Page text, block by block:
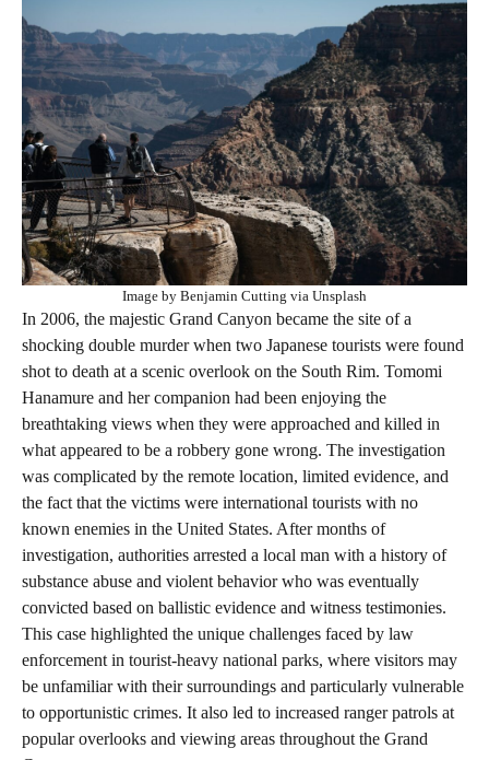
Image by Benjamin Cutting via Unsplash
In 2006, the majestic Grand Canyon became the site of a
shocking double murder when two Japanese tourists were found
shot to death at a scenic overlook on the South Rim. Tomomi
Hanamure and her companion had been enjoying the
breathtaking views when they were approached and killed in
what appeared to be a robbery gone wrong. The investigation
was complicated by the remote location, limited evidence, and
the fact that the victims were international tourists with no
known enemies in the United States. After months of
investigation, authorities arrested a local man with a history of
substance abuse and violent behavior who was eventually
convicted based on ballistic evidence and witness testimonies.
This case highlighted the unique challenges faced by law
enforcement in tourist-heavy national parks, where visitors may
be unfamiliar with their surroundings and particularly vulnerable
to opportunistic crimes. It also led to increased ranger patrols at
popular overlooks and viewing areas throughout the Grand